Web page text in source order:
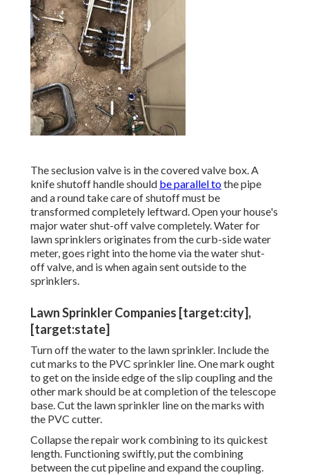
The seclusion valve is in the covered valve box. A
knife shutoff handle should be parallel tothe pipe
and a round take care of shutoff must be
transformed completely leftward. Open your house's
major water shut-off valve completely. Water for
lawn sprinklers originates from the curb-side water
meter, goes right into the home via the water shut-
off valve, and is when again sent outside to the
sprinklers.
Lawn Sprinkler Companies [target:city],
[target:state]
Turn off the water to the lawn sprinkler. Include the
cut marks to the PVC sprinkler line. One mark ought
to get on the inside edge of the slip coupling and the
other mark should be at completion of the telescope
base. Cut the lawn sprinkler line on the marks with
the PVC cutter.
Collapse the repair work combining to its quickest
length. Functioning swiftly, put the combining
between the cut pipeline and expand the coupling.